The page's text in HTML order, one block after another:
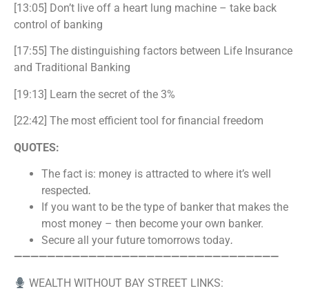
[13:05] Don’t live off a heart lung machine – take back
control of banking
[17:55] The distinguishing factors between Life Insurance
and Traditional Banking
[19:13] Learn the secret of the 3%
[22:42] The most efficient tool for financial freedom
QUOTES:
The fact is: money is attracted to where it’s well
respected.
If you want to be the type of banker that makes the
most money – then become your own banker.
Secure all your future tomorrows today.
————————————————————————————————
WEALTH WITHOUT BAY STREET LINKS: